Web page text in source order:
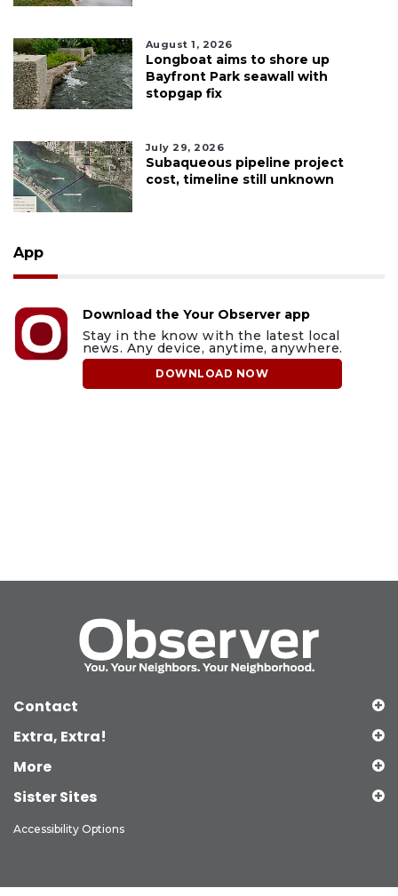
August 1, 2026
Longboat aims to shore up
Bayfront Park seawall with
stopgap fix
July 29, 2026
Subaqueous pipeline project
cost, timeline still unknown
App
Download the Your Observer app
Stay in the know with the latest local
news. Any device, anytime, anywhere.
DOWNLOAD NOW
Contact
Extra, Extra!
More
Sister Sites
Accessibility Options